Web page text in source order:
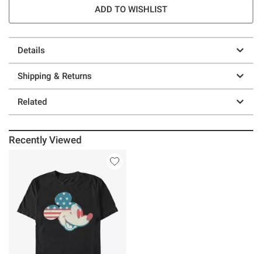
ADD TO WISHLIST
Details
Shipping & Returns
Related
Recently Viewed